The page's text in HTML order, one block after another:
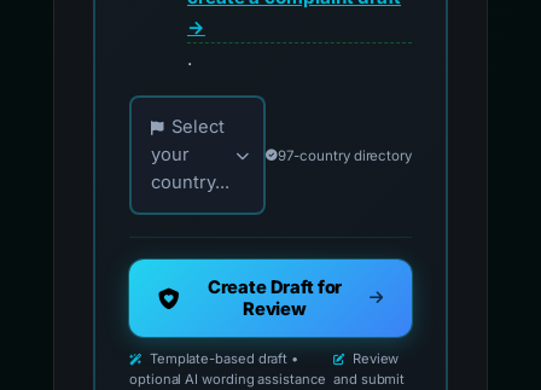
→
.
Choose your country for official reporting
Select
your
country...
97-country directory
Create Draft for
Review
Template-based draft •
optional AI wording assistance
Review
and submit